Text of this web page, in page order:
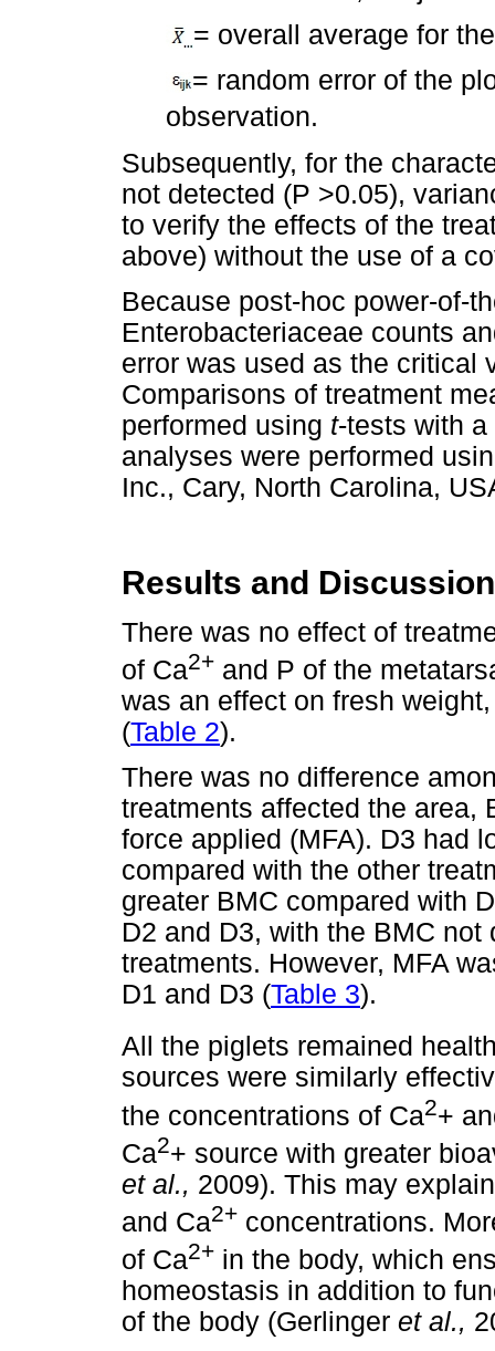
= overall average for
= random error of the
observation.
Subsequently, for the
not detected (P >0.05),
to verify the effects of the
above) without the use of a
Because post-hoc power-of-
Enterobacteriaceae counts
error was used as the critical
Comparisons of treatment
performed using t-tests with
analyses were performed
Inc., Cary, North Carolina,
Results and Discussion
There was no effect of
of Ca2+ and P of the
was an effect on fresh
(Table 2).
There was no difference
treatments affected the area,
force applied (MFA). D3 had
compared with the other
greater BMC compared with
D2 and D3, with the BMC
treatments. However, MFA
D1 and D3 (Table 3).
All the piglets remained
sources were similarly
the concentrations of Ca2+
Ca2+ source with greater
et al., 2009). This may
and Ca2+ concentrations.
of Ca2+ in the body, which
homeostasis in addition to
of the body (Gerlinger et al.,